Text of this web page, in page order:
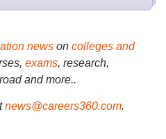
newson colleges and
exams, research,
and more..
news@careers360.com.